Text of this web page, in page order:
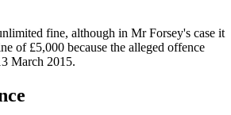
fine, although in Mr Forsey's case it
of £5,000 because the alleged offence
March 2015.